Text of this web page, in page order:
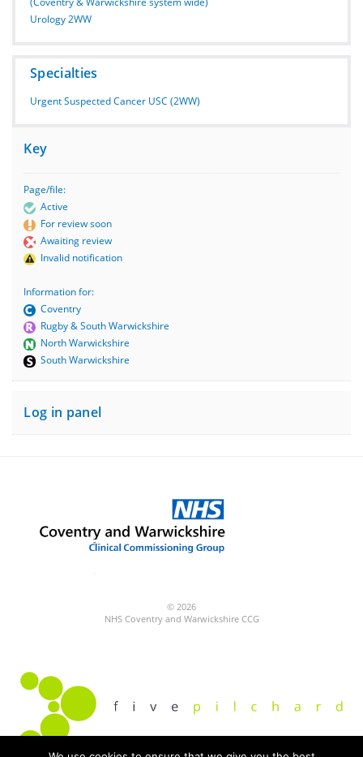
Urology 2WW
Specialties
Urgent Suspected Cancer USC (2WW)
Key
Page/file:
Active
For review soon
Awaiting review
Invalid notification
Information for:
Coventry
Rugby & South Warwickshire
North Warwickshire
South Warwickshire
Log in panel
© 2026
NHS Coventry and Warwickshire CCG